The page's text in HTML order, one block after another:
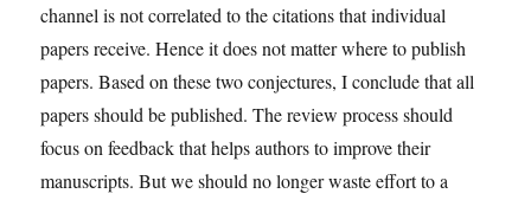
channel is not correlated to the citations that individual
papers receive. Hence it does not matter where to publish
papers. Based on these two conjectures, I conclude that all
papers should be published. The review process should
focus on feedback that helps authors to improve their
manuscripts. But we should no longer waste effort to a